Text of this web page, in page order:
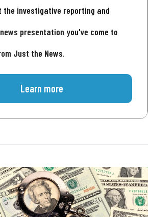
the investigative reporting and
presentation you've come to
Just the News.
Learn more